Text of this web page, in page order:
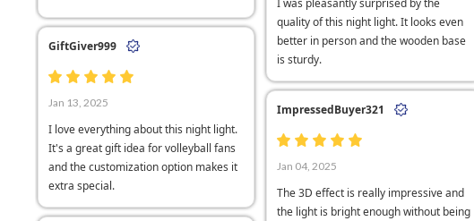
I was pleasantly surprised by the
quality of this night light. It looks even
better in person and the wooden base
is sturdy.
GiftGiver999
Jan 13, 2025
I love everything about this night light.
It's a great gift idea for volleyball fans
and the customization option makes it
extra special.
ImpressedBuyer321
Jan 04, 2025
The 3D effect is really impressive and
the light is bright enough without being